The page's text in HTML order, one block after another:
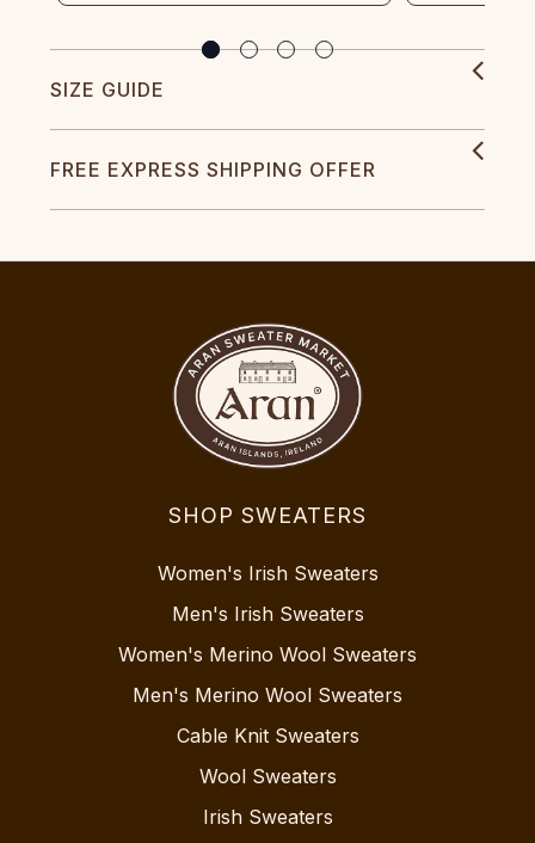
SIZE GUIDE
FREE EXPRESS SHIPPING OFFER
SHOP SWEATERS
Women's Irish Sweaters
Men's Irish Sweaters
Women's Merino Wool Sweaters
Men's Merino Wool Sweaters
Cable Knit Sweaters
Wool Sweaters
Irish Sweaters